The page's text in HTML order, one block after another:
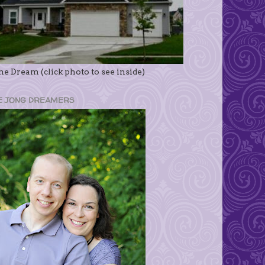
Dream (click photo to see inside)
JONG DREAMERS